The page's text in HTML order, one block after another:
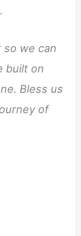
so we can
built on
Bless us
of